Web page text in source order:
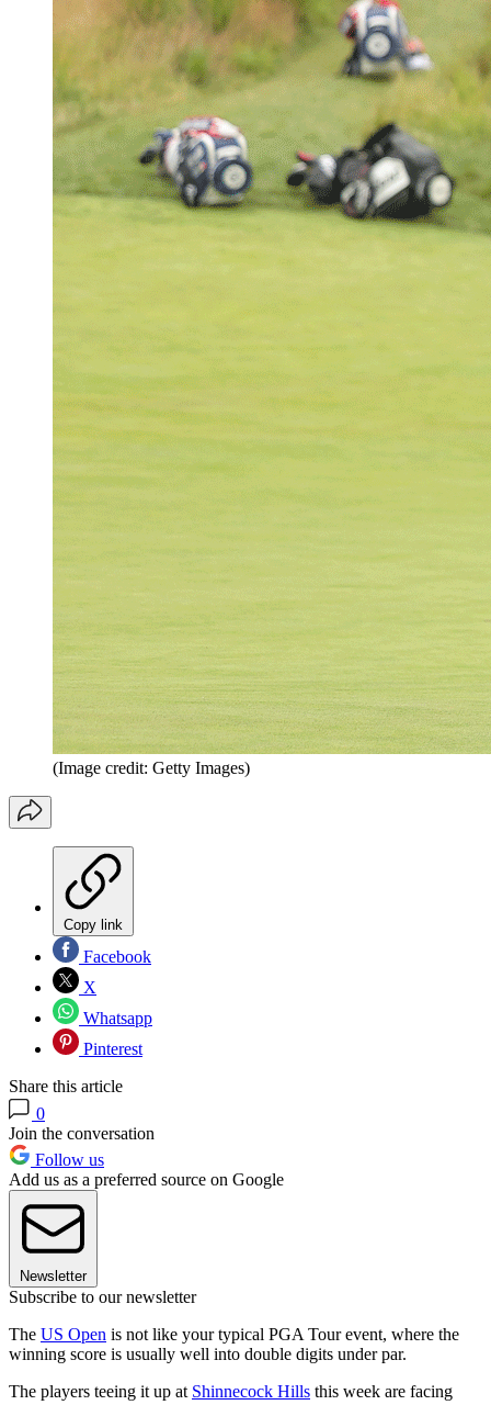
(Image credit: Getty Images)
Copy link
Facebook
X
Whatsapp
Pinterest
Share this article
0
Join the conversation
Follow us
Add us as a preferred source on Google
Newsletter
Subscribe to our newsletter
The US Open is not like your typical PGA Tour event, where the
winning score is usually well into double digits under par.
The players teeing it up at Shinnecock Hills this week are facing